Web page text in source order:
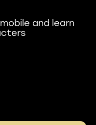
and learn